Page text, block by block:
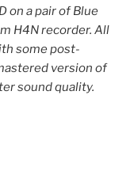
on a pair of Blue
H4N recorder. All
some post-
version of
sound quality.